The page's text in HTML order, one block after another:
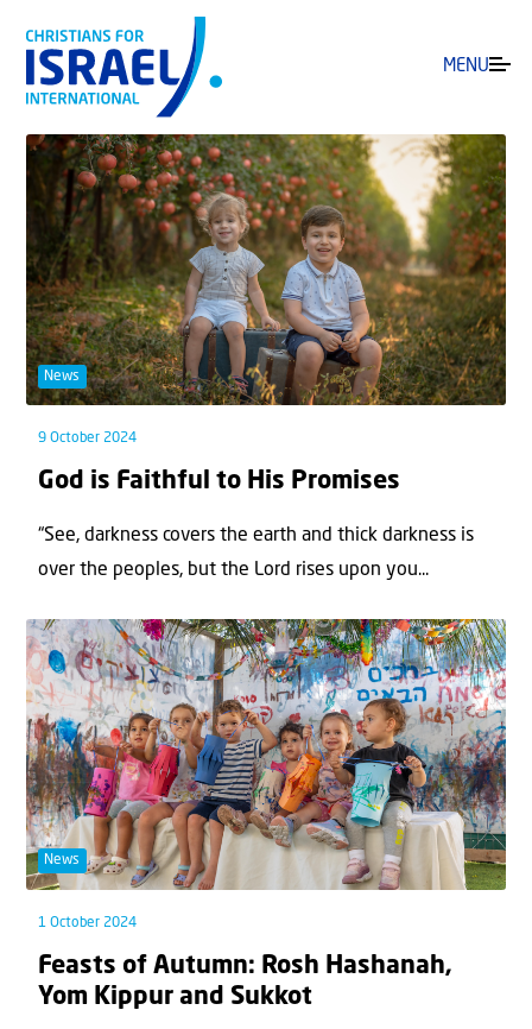
MENU
News
9 October 2024
God is Faithful to His Promises
“See, darkness covers the earth and thick darkness is
over the peoples, but the Lord rises upon you...
News
1 October 2024
Feasts of Autumn: Rosh Hashanah,
Yom Kippur and Sukkot